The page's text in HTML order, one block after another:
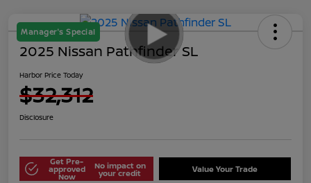
Manager's Special
2025 Nissan Pathfinder SL
Harbor Price Today
$32,312
Disclosure
Get Pre-
approved
Now
No impact on
your credit Value Your Trade